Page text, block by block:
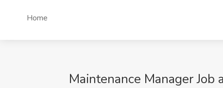
Home
Maintenance Manager Job